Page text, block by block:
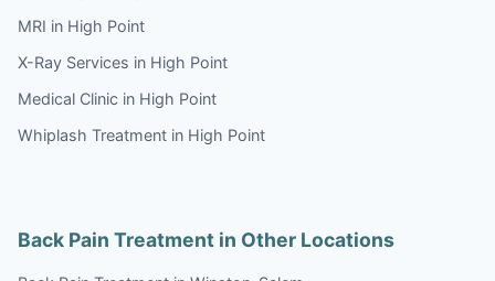
MRI in High Point
X-Ray Services in High Point
Medical Clinic in High Point
Whiplash Treatment in High Point
Back Pain Treatment in Other Locations